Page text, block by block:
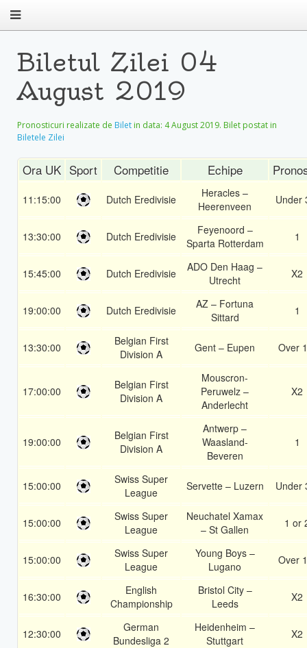
Biletul Zilei 04
August 2019
Pronosticuri realizate de Bilet in data: 4 August 2019. Bilet postat in
Biletele Zilei
Ora UK Sport Competitie Echipe
11:15:00 Dutch Eredivisie
Heracles –
Heerenveen
Under
13:30:00 Dutch Eredivisie
Feyenoord –
Sparta Rotterdam
1
15:45:00 Dutch Eredivisie
ADO Den Haag –
Utrecht
X2
19:00:00 Dutch Eredivisie
AZ – Fortuna
Sittard
1
13:30:00
Belgian First
Division A
Gent – Eupen Over
17:00:00
Belgian First
Division A
Mouscron-
Peruwelz –
Anderlecht
X2
19:00:00
Belgian First
Division A
Antwerp –
Waasland-
Beveren
1
15:00:00
Swiss Super
League
Servette – Luzern Under
15:00:00
Swiss Super
League
Neuchatel Xamax
– St Gallen
1 or
15:00:00
Swiss Super
League
Young Boys –
Lugano
Over
16:30:00
English
Championship
Bristol City –
Leeds
X2
12:30:00
German
Bundesliga 2
Heidenheim –
Stuttgart
X2